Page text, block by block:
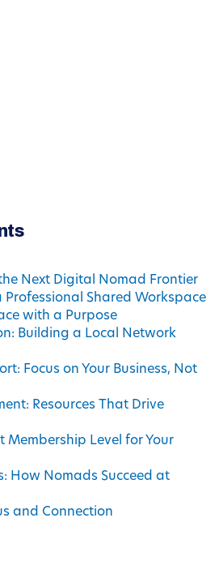
Next Digital Nomad Frontier
Professional Shared Workspace
with a Purpose
Building a Local Network
Focus on Your Business, Not
Resources That Drive
Membership Level for Your
How Nomads Succeed at
and Connection